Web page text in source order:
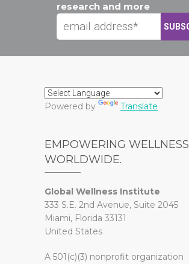
research and more
Powered by Translate
EMPOWERING WELLNESS
WORLDWIDE.
Global Wellness Institute
333 S.E. 2nd Avenue, Suite 2045
Miami, Florida 33131
United States
A 501(c)(3) nonprofit organization